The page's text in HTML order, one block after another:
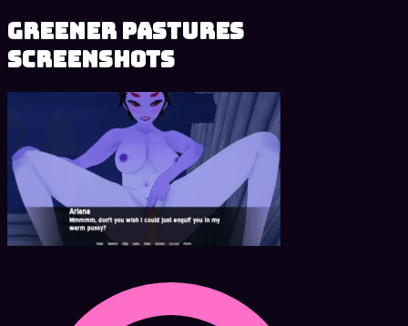
Greener Pastures
Screenshots